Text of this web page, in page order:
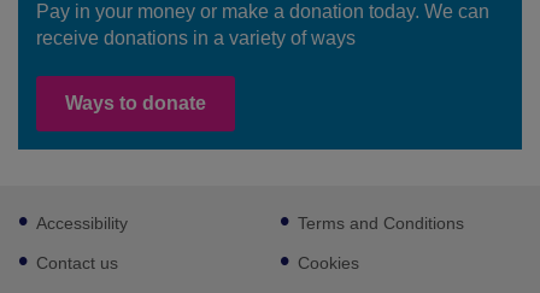
Pay in your money or make a donation today. We can
receive donations in a variety of ways
Ways to donate
Footer
sub
links
Accessibility
Contact us
Terms and Conditions
Cookies